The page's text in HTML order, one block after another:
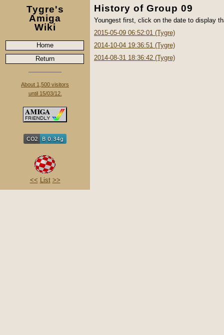
Tygre's
Amiga
Wiki
Home
Return
About 1,500 visitors
until 15/03/12.
<< List >>
History of Group 09
Youngest first, click on the date to display
2015-05-09 06:52:01 (Tygre)
2014-10-04 19:36:51 (Tygre)
2014-08-31 18:36:42 (Tygre)